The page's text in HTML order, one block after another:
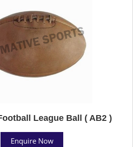
League Ball ( AB2 )
Enquire Now